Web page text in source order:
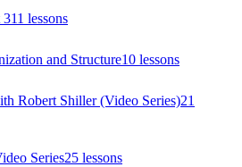
311 lessons
and Structure10 lessons
Robert Shiller (Video Series)21
Series25 lessons